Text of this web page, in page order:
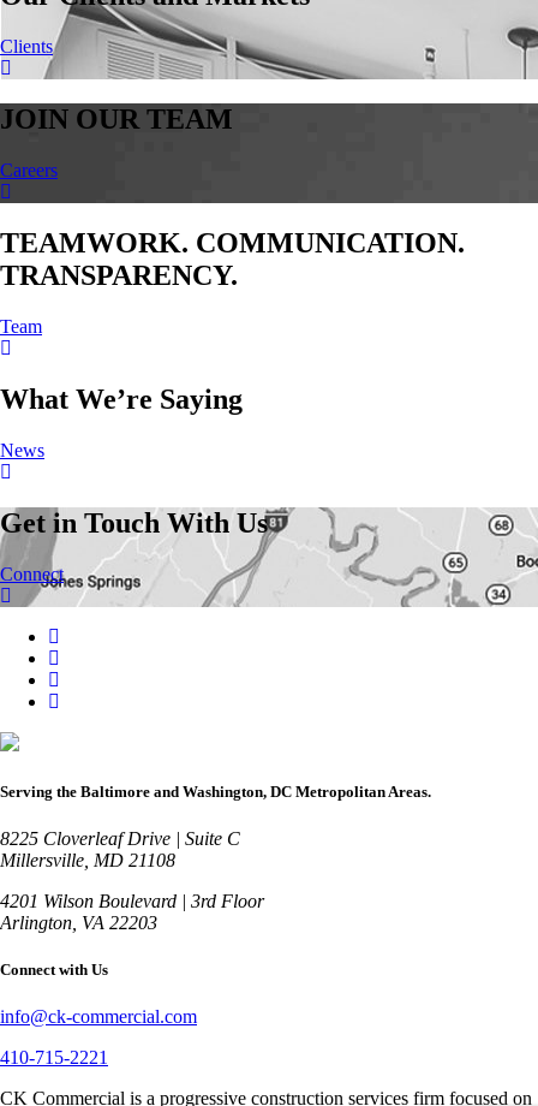
Clients
JOIN OUR TEAM
Careers
TEAMWORK. COMMUNICATION.
TRANSPARENCY.
Team
What We’re Saying
News
Get in Touch With Us
Connect
Serving the Baltimore and Washington, DC Metropolitan Areas.
8225 Cloverleaf Drive | Suite C
Millersville, MD 21108
4201 Wilson Boulevard | 3rd Floor
Arlington, VA 22203
Connect with Us
info@ck-commercial.com
410-715-2221
CK Commercial is a progressive construction services firm focused on